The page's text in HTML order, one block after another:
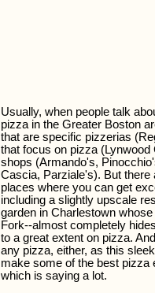
Usually, when people talk
pizza in the Greater Boston
that are specific pizzerias
that focus on pizza
shops (Armando's,
Cascia, Parziale's). But there
places where you can get
including a slightly upscale
garden in Charlestown
Fork--almost completely
to a great extent on pizza.
any pizza, either, as this
make some of the best pizza
which is saying a lot.